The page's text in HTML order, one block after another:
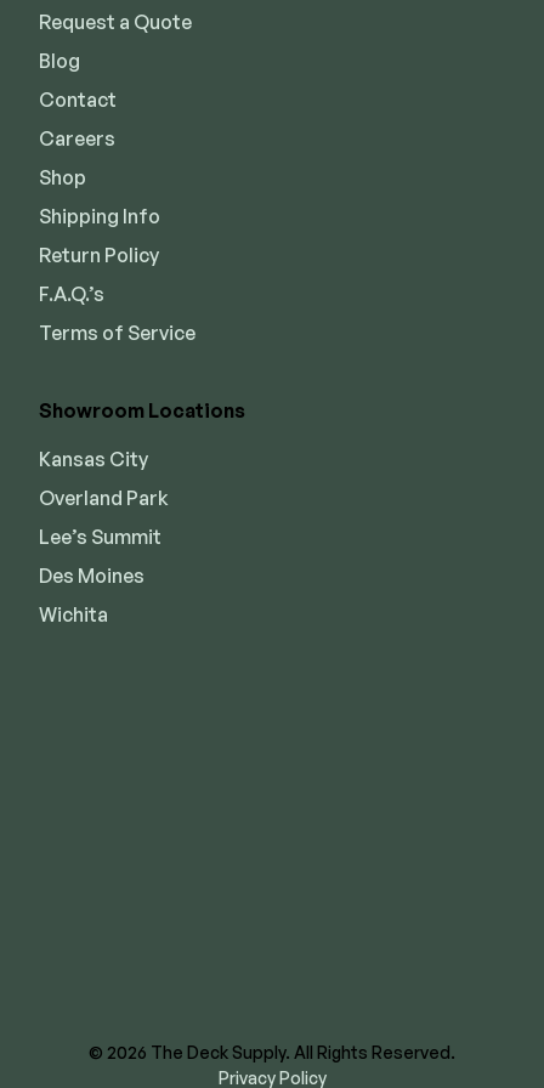
Request a Quote
Blog
Contact
Careers
Shop
Shipping Info
Return Policy
F.A.Q.’s
Terms of Service
Showroom Locations
Kansas City
Overland Park
Lee’s Summit
Des Moines
Wichita
© 2026 The Deck Supply. All Rights Reserved.
Privacy Policy